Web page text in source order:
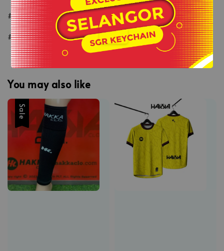
.
#healthylifestyle
#wearlikeastar
You may also like
Sale